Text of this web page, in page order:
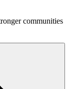
communities